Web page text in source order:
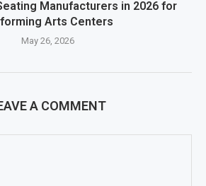
Manufacturers in 2026 for
Arts Centers
May 26, 2026
A COMMENT